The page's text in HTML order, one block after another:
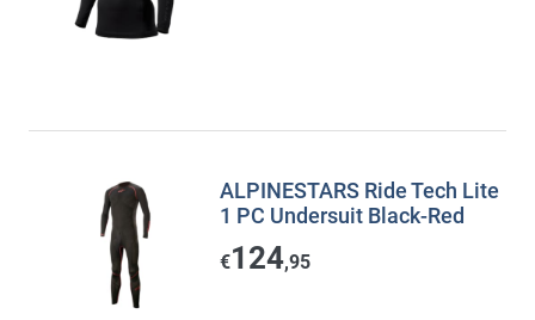
ALPINESTARS Ride Tech Lite
1 PC Undersuit Black-Red
€124,95